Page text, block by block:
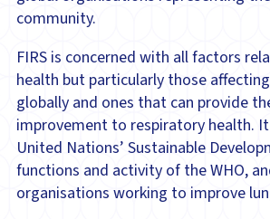
community.
FIRS is concerned with all factors
health but particularly those
globally and ones that can provide
improvement to respiratory health.
United Nations’ Sustainable
functions and activity of the WHO,
organisations working to improve